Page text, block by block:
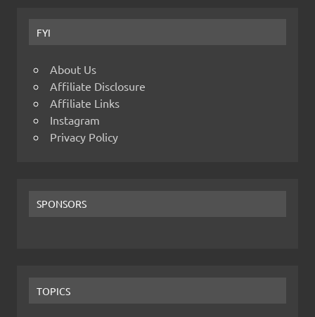
FYI
About Us
Affiliate Disclosure
Affiliate Links
Instagram
Privacy Policy
SPONSORS
TOPICS